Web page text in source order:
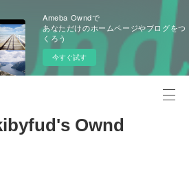
Ameba Owndで
あなただけのホームページやブログをつ
くろう
今すぐ試す
Ownd